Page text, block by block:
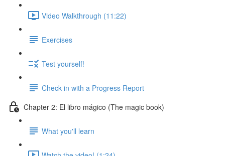
Video Walkthrough (11:22)
Exercises
Test yourself!
Check in with a Progress Report
Chapter 2: El libro mágico (The magic book)
What you'll learn